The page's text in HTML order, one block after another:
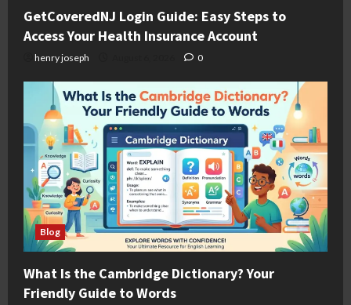
GetCoveredNJ Login Guide: Easy Steps to
Access Your Health Insurance Account
henry joseph 0
Blog
What Is the Cambridge Dictionary? Your
Friendly Guide to Words